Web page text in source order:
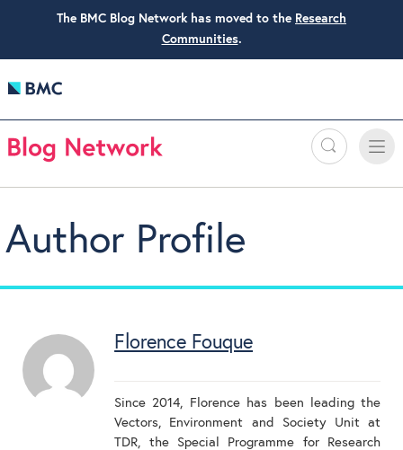
The BMC Blog Network has moved to the Research
Communities.
Search
Toggle
Author Profile
Florence Fouque
Since 2014, Florence has been leading the
Vectors, Environment and Society Unit at
TDR, the Special Programme for Research